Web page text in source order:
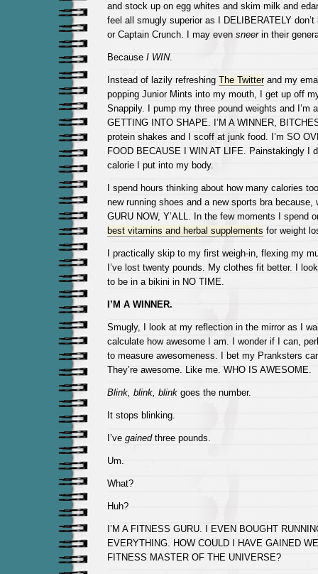
and stock up on egg whites and skim milk and
feel all smugly superior as I DELIBERATELY
or Captain Crunch. I may even sneerin their
Because I WIN.
Instead of lazily refreshing The Twitterand my
popping Junior Mints into my mouth, I get up off
Snappily. I pump my three pound weights and I’m
GETTING INTO SHAPE. I’M A WINNER,
protein shakes and I scoff at junk food. I’m SO
FOOD BECAUSE I WIN AT LIFE. Painstakingly I
calorie I put into my body.
I spend hours thinking about how many calories
new running shoes and a new sports bra because,
GURU NOW, Y’ALL. In the few moments I spend
best vitamins and herbal supplements for weight
I practically skip to my first weigh-in, flexing my
I’ve lost twenty pounds. My clothes fit better. I
to be in a bikini in NO TIME.
I’M A WINNER.
Smugly, I look at my reflection in the mirror as I
calculate how awesome I am. I wonder if I can,
to measure awesomeness. I bet my Pranksters
They’re awesome. Like me. WHO IS AWESOME.
Blink, blink, blinkgoes the number.
It stops blinking.
I’ve gainedthree pounds.
Um.
What?
Huh?
I’M A FITNESS GURU. I EVEN BOUGHT
EVERYTHING. HOW COULD I HAVE GAINED
FITNESS MASTER OF THE UNIVERSE?